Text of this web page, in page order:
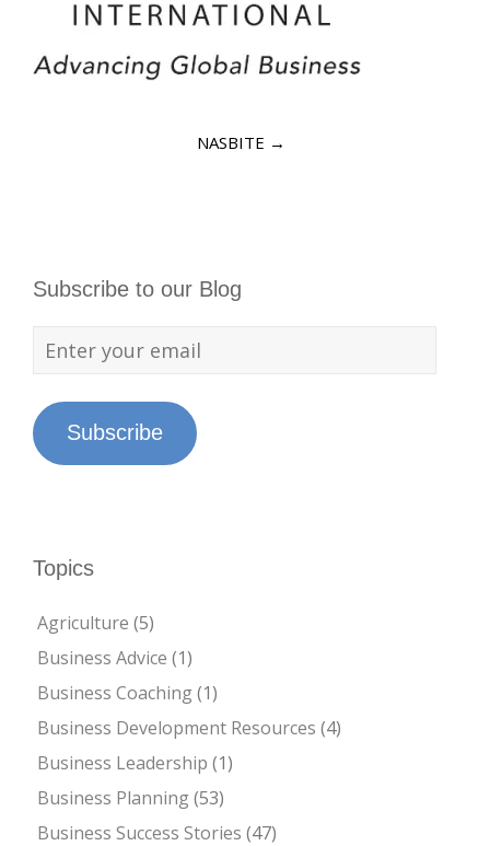
NASBITE →
Subscribe to our Blog
Subscribe
Topics
Agriculture (5)
Business Advice (1)
Business Coaching(1)
Business Development Resources (4)
Business Leadership (1)
Business Planning(53)
Business Success Stories (47)